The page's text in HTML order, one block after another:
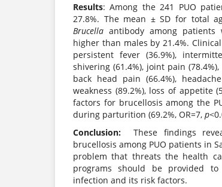
Results: Among the 241 PUO
27.8%. The mean ± SD for total
Brucella antibody among patients
higher than males by 21.4%.
persistent fever (36.9%),
shivering (61.4%), joint pain
back head pain (66.4%),
weakness (89.2%), loss of appetite
factors for brucellosis among the
during parturition (69.2%, OR=7, p
Conclusion: These findings
brucellosis among PUO patients in
problem that threats the health
programs should be provided
infection and its risk factors.